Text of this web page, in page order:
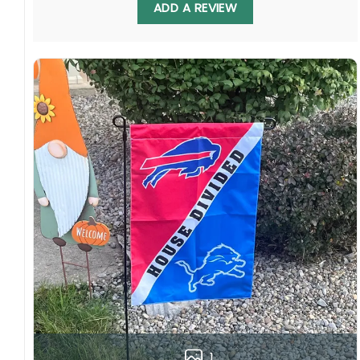
Multiple sizes: The image is printed and visible
on both sides, and the wording reads correctly.
Garden Flag – 12×18 Inches (double-
sided, sleeve on the short side).
House Flag – 28×40 Inches (double-
sided, sleeve on the short side).
Wall Flag – 36×60 Inches with a sleeve or
grommets on the short side.
Custom Sizes: Require a massive flag or
banner? Any size is possible! Just contact me.
Multiple uses: Welcome guests to your home
with this one-of-a-kind, lovely flag. Make lovely
decorative statements in any villa backyard,
lawn, or garden.
Please note: flag stands and poles arenot
includedin your order.
ADD A REVIEW